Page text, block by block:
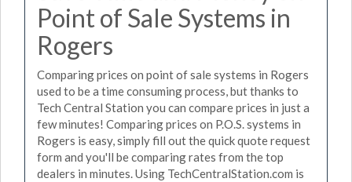
Point of Sale Systems in
Rogers
Comparing prices on point of sale systems in Rogers
used to be a time consuming process, but thanks to
Tech Central Station you can compare prices in just a
few minutes! Comparing prices on P.O.S. systems in
Rogers is easy, simply fill out the quick quote request
form and you'll be comparing rates from the top
dealers in minutes. Using TechCentralStation.com is